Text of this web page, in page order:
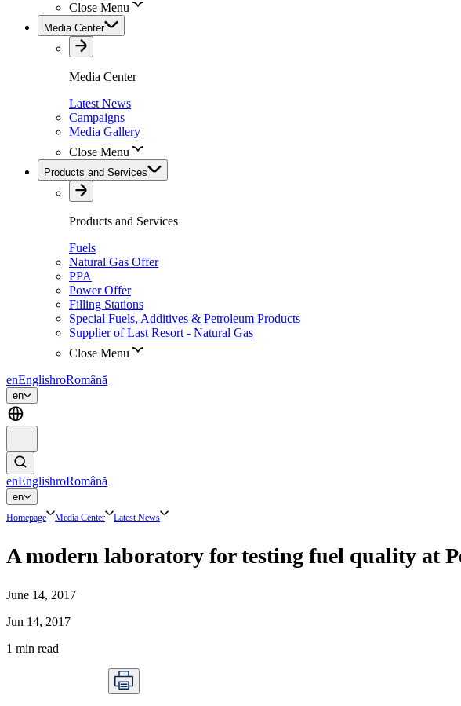
Close Menu
Media Center
Media Center
Latest News
Campaigns
Media Gallery
Close Menu
Products and Services
Products and Services
Fuels
Natural Gas Offer
PPA
Power Offer
Filling Stations
Special Fuels, Additives & Petroleum Products
Supplier of Last Resort - Natural Gas
Close Menu
enEnglishroRomână
en
enEnglishroRomână
en
Homepage Media Center Latest News
A modern laboratory for testing fuel quality at
June 14, 2017
Jun 14, 2017
1 min read